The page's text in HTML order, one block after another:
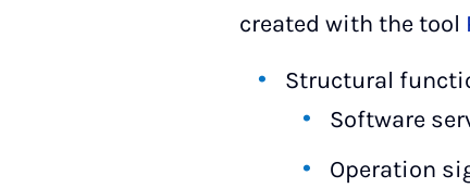
created with the tool
Structural
Software
Operation